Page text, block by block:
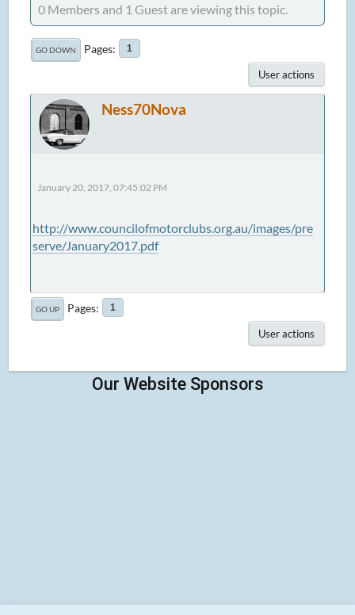
0 Members and 1 Guest are viewing this topic.
GO DOWN Pages 1
User actions
Ness70Nova
January 20, 2017, 07:45:02 PM
http://www.councilofmotorclubs.org.au/images/pre
serve/January2017.pdf
GO UP Pages 1
User actions